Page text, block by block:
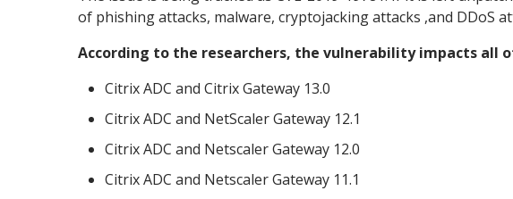
of phishing attacks, malware, cryptojacking attacks ,and DDoS
According to the researchers, the vulnerability impacts all
Citrix ADC and Citrix Gateway 13.0
Citrix ADC and NetScaler Gateway 12.1
Citrix ADC and Netscaler Gateway 12.0
Citrix ADC and Netscaler Gateway 11.1